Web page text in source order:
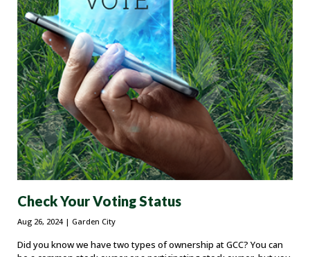
Check Your Voting Status
Aug 26, 2024 | Garden City
Did you know we have two types of ownership at GCC? You can